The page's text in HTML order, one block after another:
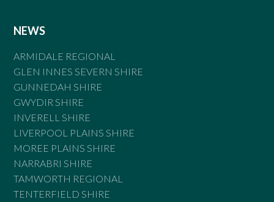
NEWS
ARMIDALE REGIONAL
GLEN INNES SEVERN SHIRE
GUNNEDAH SHIRE
GWYDIR SHIRE
INVERELL SHIRE
LIVERPOOL PLAINS SHIRE
MOREE PLAINS SHIRE
NARRABRI SHIRE
TAMWORTH REGIONAL
TENTERFIELD SHIRE